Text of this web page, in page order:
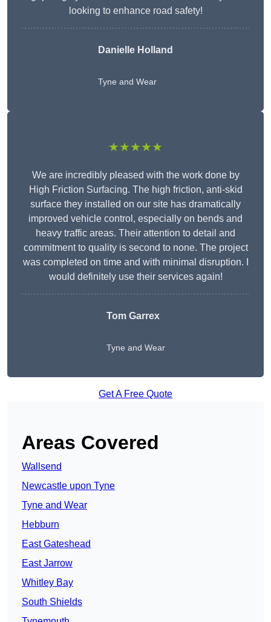
looking to enhance road safety!
Danielle Holland
Tyne and Wear
★★★★★
We are incredibly pleased with the work done by
High Friction Surfacing. The high friction, anti-skid
surface they installed on our site has dramatically
improved vehicle control, especially on bends and
heavy traffic areas. Their attention to detail and
commitment to quality is second to none. The project
was completed on time and with minimal disruption. I
would definitely use their services again!
Tom Garrex
Tyne and Wear
Get A Free Quote
Areas Covered
Wallsend
Newcastle upon Tyne
Tyne and Wear
Hebburn
East Gateshead
East Jarrow
Whitley Bay
South Shields